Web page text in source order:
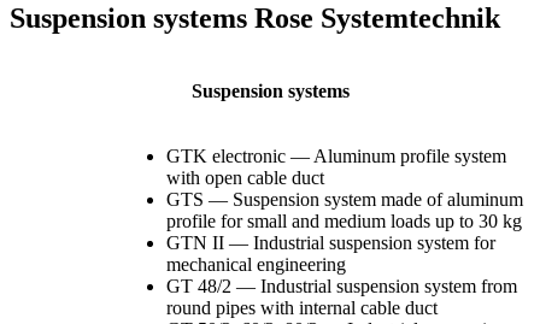
Suspension systems Rose Systemtechnik
Suspension systems
GTK electronic — Aluminum profile system
with open cable duct
GTS — Suspension system made of aluminum
profile for small and medium loads up to 30 kg
GTN II — Industrial suspension system for
mechanical engineering
GT 48/2 — Industrial suspension system from
round pipes with internal cable duct